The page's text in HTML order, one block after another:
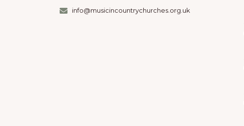
info@musicincountrychurches.org.uk